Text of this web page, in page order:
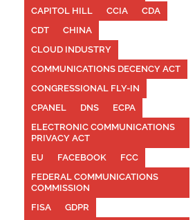
CAPITOL HILL
CCIA
CDA
CDT
CHINA
CLOUD INDUSTRY
COMMUNICATIONS DECENCY ACT
CONGRESSIONAL FLY-IN
CPANEL
DNS
ECPA
ELECTRONIC COMMUNICATIONS
PRIVACY ACT
EU
FACEBOOK
FCC
FEDERAL COMMUNICATIONS
COMMISSION
FISA
GDPR